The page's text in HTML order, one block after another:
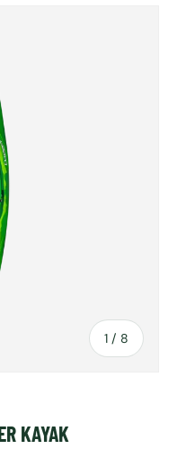
1 / of
8
KAYAK